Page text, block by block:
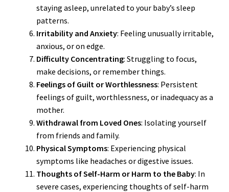
staying asleep, unrelated to your baby’s sleep
patterns.
Irritability and Anxiety: Feeling unusually irritable,
anxious, or on edge.
Difficulty Concentrating: Struggling to focus,
make decisions, or remember things.
Feelings of Guilt or Worthlessness: Persistent
feelings of guilt, worthlessness, or inadequacy as a
mother.
Withdrawal from Loved Ones: Isolating yourself
from friends and family.
Physical Symptoms: Experiencing physical
symptoms like headaches or digestive issues.
Thoughts of Self-Harm or Harm to the Baby: In
severe cases, experiencing thoughts of self-harm